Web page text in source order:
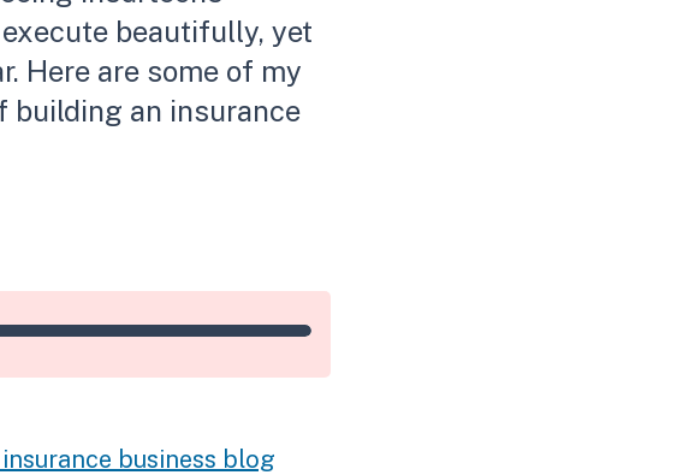
beautifully, yet
Here are some of my
building an insurance
business blog